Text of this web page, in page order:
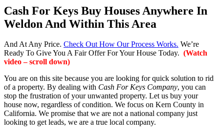
Cash For Keys Buy Houses Anywhere In
Weldon And Within This Area
And At Any Price. Check Out How Our Process Works. We’re
Ready To Give You A Fair Offer For Your House Today. (Watch
video – scroll down)
You are on this site because you are looking for quick solution to rid
of a property. By dealing with Cash For Keys Company, you can
stop the frustration of your unwanted property. Let us buy your
house now, regardless of condition. We focus on Kern County in
California. We promise that we are not a national company just
looking to get leads, we are a true local company.